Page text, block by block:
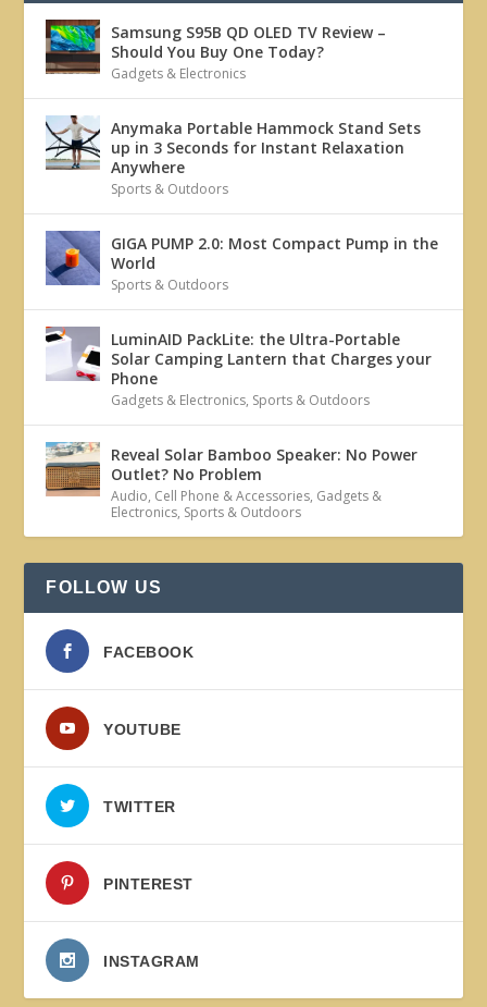
Samsung S95B QD OLED TV Review –
Should You Buy One Today?
Gadgets & Electronics
Anymaka Portable Hammock Stand Sets
up in 3 Seconds for Instant Relaxation
Anywhere
Sports & Outdoors
GIGA PUMP 2.0: Most Compact Pump in the
World
Sports & Outdoors
LuminAID PackLite: the Ultra-Portable
Solar Camping Lantern that Charges your
Phone
Gadgets & Electronics, Sports & Outdoors
Reveal Solar Bamboo Speaker: No Power
Outlet? No Problem
Audio, Cell Phone & Accessories, Gadgets &
Electronics, Sports & Outdoors
FOLLOW US
FACEBOOK
YOUTUBE
TWITTER
PINTEREST
INSTAGRAM